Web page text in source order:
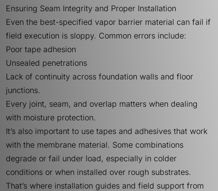
Ensuring Seam Integrity and Proper Installation
Even the best-specified vapor barrier material can fail if
field execution is sloppy. Common errors include:
Poor tape adhesion
Unsealed penetrations
Lack of continuity across foundation walls and floor
junctions.
Every joint, seam, and overlap matters when dealing
with moisture protection.
It’s also important to use tapes and adhesives that work
with the membrane material. Some combinations
degrade or fail under load, especially in colder
conditions or when installed over rough substrates.
That’s where installation guides and field support from